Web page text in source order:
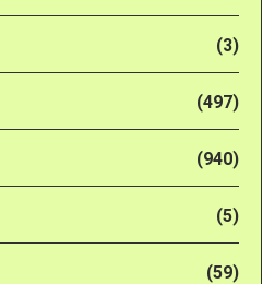
(3)
(497)
(940)
(5)
(59)